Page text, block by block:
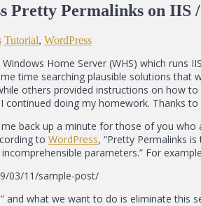
Pretty Permalinks on IIS
Tutorial, WordPress
Home Server (WHS) which
time searching plausible solutions
others provided instructions on how
continued doing my homework. Thanks
back up a minute for those of you
to WordPress, “Pretty Permalinks
parameters.” For
03/11/sample-post/
and what we want to do is eliminate